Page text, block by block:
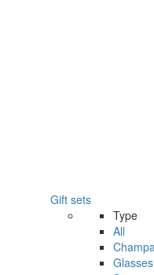
Gift sets
Type
All
Glasses